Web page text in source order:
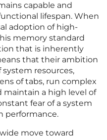
capable and
lifespan. When
adoption of high-
memory standard
that is inherently
that their ambition
system resources,
of tabs, run complex
maintain a high level of
fear of a system
performance.
move toward